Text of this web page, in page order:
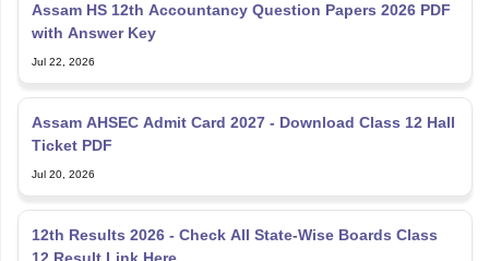
Assam HS 12th Accountancy Question Papers 2026 PDF
with Answer Key
Jul 22, 2026
Assam AHSEC Admit Card 2027 - Download Class 12 Hall
Ticket PDF
Jul 20, 2026
12th Results 2026 - Check All State-Wise Boards Class